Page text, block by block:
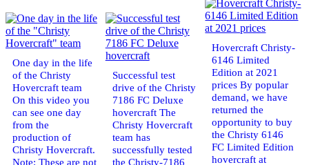
One day in the life
of the Christy
Hovercraft team
On this video you
can see one day
from the
production of
Christy Hovercraft.
Note: These are not
Successful test
drive of the Christy
7186 FC Deluxe
hovercraft The
Christy Hovercraft
team has
successfully tested
the Christy-7186
Hovercraft Christy-
6146 Limited
Edition at 2021
prices By popular
demand, we have
returned the
opportunity to buy
the Christy 6146
FC Limited Edition
hovercraft at